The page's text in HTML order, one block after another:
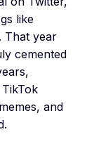
like
That year
cemented
and